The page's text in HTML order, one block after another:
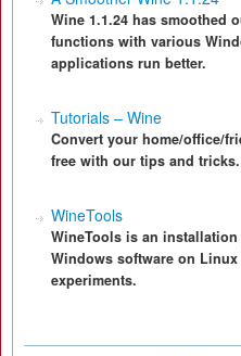
Wine 1.1.24 has smoothed
functions with various
applications run better.
Tutorials – Wine
Convert your home/office/
free with our tips and tricks.
WineTools
WineTools is an
Windows software on
experiments.